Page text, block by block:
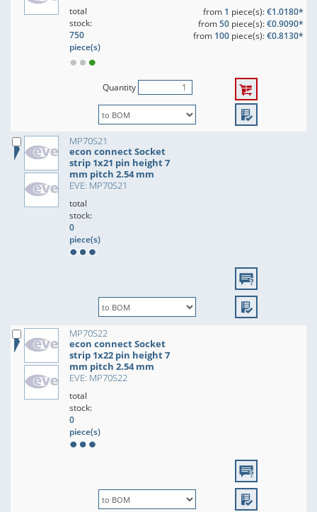
total
stock:
750
piece(s)
from 1 piece(s):€1.0180*
from50piece(s):€0.9090*
from 100piece(s):€0.8130*
Quantity
MP70S21
econ connect Socket
strip 1x21 pin height 7
mm pitch 2.54 mm
EVE: MP70S21
total
stock:
0
piece(s)
MP70S22
econ connect Socket
strip 1x22 pin height 7
mm pitch 2.54 mm
EVE: MP70S22
total
stock:
0
piece(s)